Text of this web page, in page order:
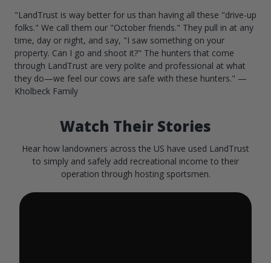
"LandTrust is way better for us than having all these "drive-up
folks." We call them our "October friends." They pull in at any
time, day or night, and say, "I saw something on your
property. Can I go and shoot it?" The hunters that come
through LandTrust are very polite and professional at what
they do—we feel our cows are safe with these hunters." —
Kholbeck Family
Watch Their Stories
Hear how landowners across the US have used LandTrust
to simply and safely add recreational income to their
operation through hosting sportsmen.